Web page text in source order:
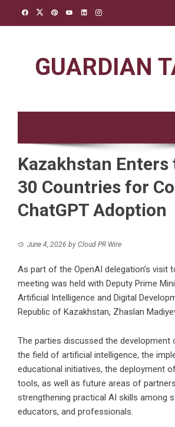
GUARDIAN
Kazakhstan Enters
30 Countries for
ChatGPT Adoption
June 4, 2026 by Cloud PR Wire
As part of the OpenAI delegation’s visit
meeting was held with Deputy Prime
Artificial Intelligence and Digital
Republic of Kazakhstan, Zhaslan
The parties discussed the development
the field of artificial intelligence, the
educational initiatives, the deployment
tools, as well as future areas of
strengthening practical AI skills among
educators, and professionals.